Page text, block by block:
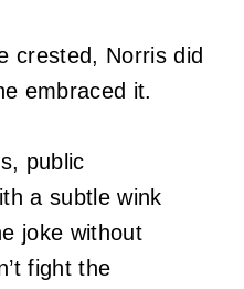
crested, Norris did
embraced it.
public
a subtle wink
joke without
fight the